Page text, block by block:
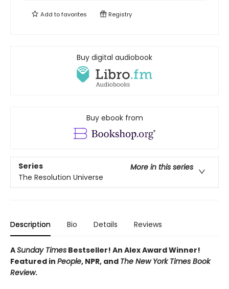
Add tofavorites Registry
Buy digital audiobook
Buy ebook from
Series
More in this series
The Resolution Universe
Description Bio Details Reviews
ASunday Times Bestseller! An Alex Award Winner!
Featured in People, NPR, and The New York Times Book
Review.